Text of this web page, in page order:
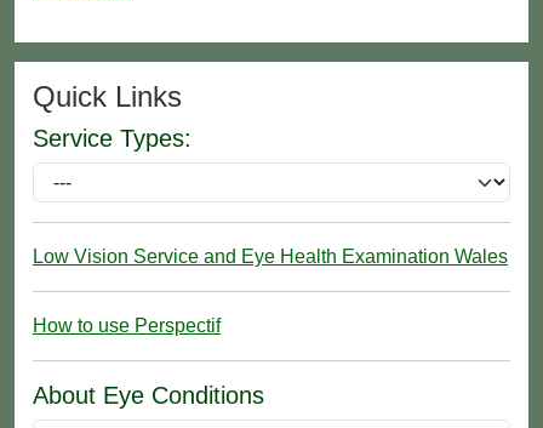
Quick Links
Service Types:
Low Vision Service and Eye Health Examination Wales
How to use Perspectif
About Eye Conditions